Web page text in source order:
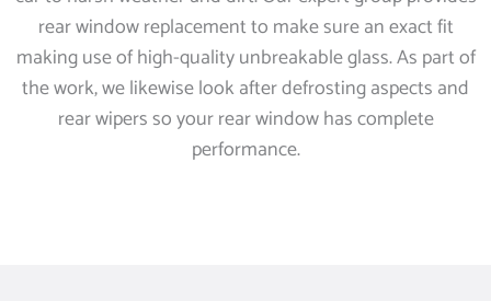
rear window replacement to make sure an exact fit
making use of high-quality unbreakable glass. As part of
the work, we likewise look after defrosting aspects and
rear wipers so your rear window has complete
performance.